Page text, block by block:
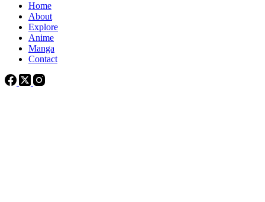
Home
About
Explore
Anime
Manga
Contact